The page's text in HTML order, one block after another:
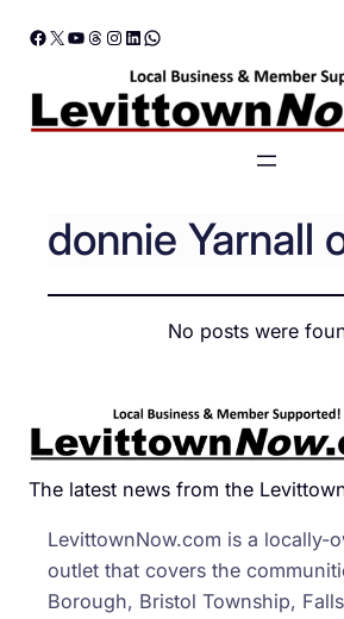
Skip
Facebook
X YouTube
Threads
Instagram
LinkedIn
WhatsApp
donnie Yarnall
No posts were
The latest news from the
LevittownNow.com is a locally-
outlet that covers the
Borough, Bristol Township,